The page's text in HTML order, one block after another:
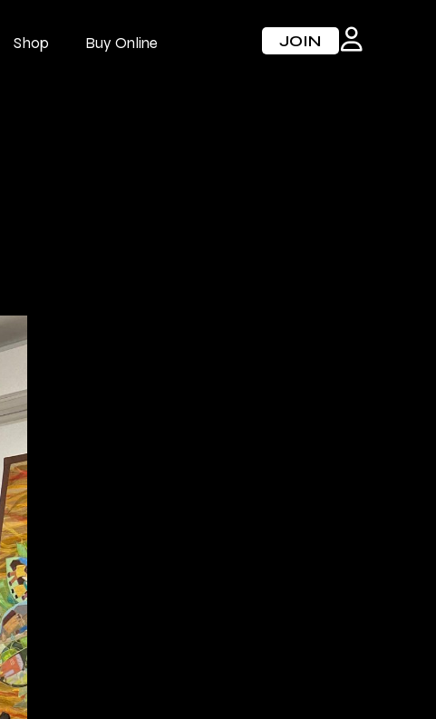
Shop Buy Online JOIN